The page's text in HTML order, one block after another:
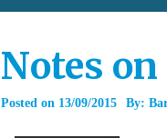
Notes
Posted on 13/09/2015 By: